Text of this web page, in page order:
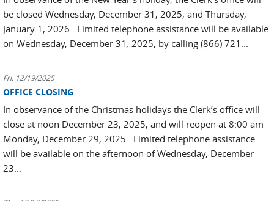
be closed Wednesday, December 31, 2025, and Thursday,
January 1, 2026. Limited telephone assistance will be available
on Wednesday, December 31, 2025, by calling (866) 721...
Fri, 12/19/2025
OFFICE CLOSING
In observance of the Christmas holidays the Clerk’s office will
close at noon December 23, 2025, and will reopen at 8:00 am
Monday, December 29, 2025. Limited telephone assistance
will be available on the afternoon of Wednesday, December
23...